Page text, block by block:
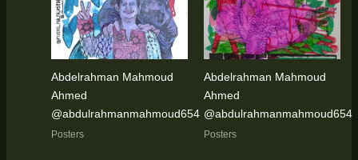
Abdelrahman Mahmoud
Ahmed
@abdulrahmanmahmoud654
Posters
Abdelrahman Mahmoud
Ahmed
@abdulrahmanmahmoud654
Posters